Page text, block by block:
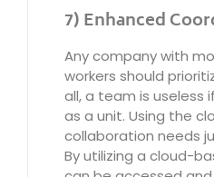
7) Enhanced
Any company with
workers should
all, a team is useless
as a unit. Using the
collaboration needs
By utilizing a cloud-